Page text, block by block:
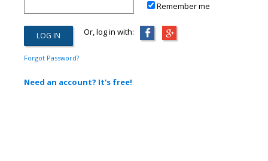
Remember me
Or, log in with:
Forgot Password?
Need an account? It's free!